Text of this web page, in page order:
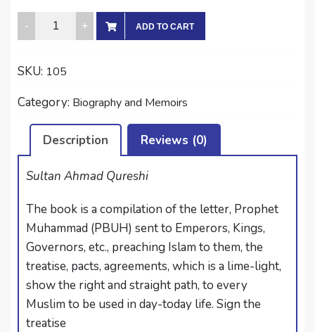
LETTERS
OF
HOLY
PROPHET
ADD TO CART
SKU: 105
Category: Biography and Memoirs
Description Reviews (0)
Sultan Ahmad Qureshi
The book is a compilation of the letter, Prophet
Muhammad (PBUH) sent to Emperors, Kings,
Governors, etc., preaching Islam to them, the
treatise, pacts, agreements, which is a lime-light,
show the right and straight path, to every
Muslim to be used in day-today life. Sign the
treatise